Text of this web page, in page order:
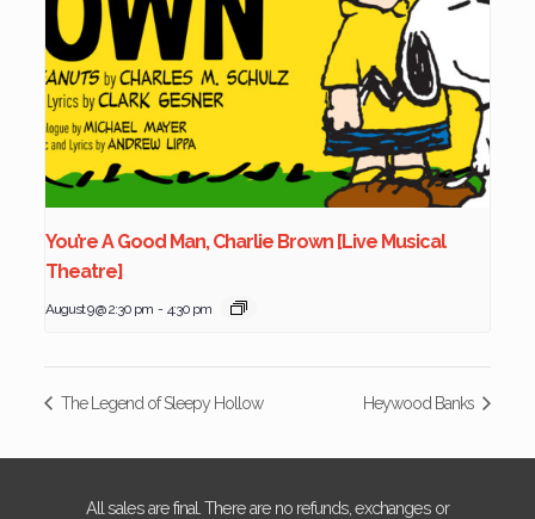
You’re A Good Man, Charlie Brown [Live Musical
Theatre]
August 9 @ 2:30 pm - 4:30 pm
The Legend of Sleepy Hollow Heywood Banks
All sales are final. There are no refunds, exchanges or